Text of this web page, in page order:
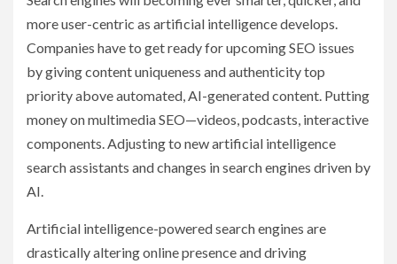
more user-centric as artificial intelligence develops.
Companies have to get ready for upcoming SEO issues
by giving content uniqueness and authenticity top
priority above automated, AI-generated content. Putting
money on multimedia SEO—videos, podcasts, interactive
components. Adjusting to new artificial intelligence
search assistants and changes in search engines driven by
AI.
Artificial intelligence-powered search engines are
drastically altering online presence and driving